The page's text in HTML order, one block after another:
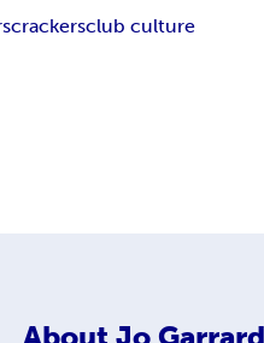
crackersclub culture